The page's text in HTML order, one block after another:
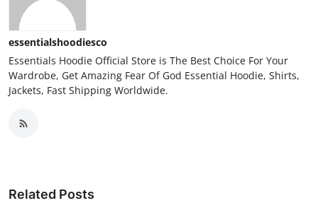
essentialshoodiesco
Essentials Hoodie Official Store is The Best Choice For Your
Wardrobe, Get Amazing Fear Of God Essential Hoodie, Shirts,
Jackets, Fast Shipping Worldwide.
Related Posts